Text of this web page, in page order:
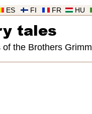
HU
FR
FI
ES
tales
the Brothers Grimm